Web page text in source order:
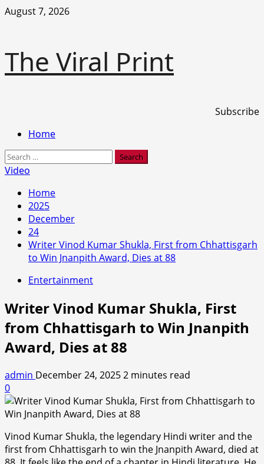
Skip
August 7, 2026
The Viral Print
Subscribe
PrimaryHome
Search
for:
Video
Home
2025
December
24
Writer Vinod Kumar Shukla, First from Chhattisgarh
to Win Jnanpith Award, Dies at 88
Entertainment
Writer Vinod Kumar Shukla, First
from Chhattisgarh to Win Jnanpith
Award, Dies at 88
admin December 24, 20252 minutes read
0
Vinod Kumar Shukla, the legendary Hindi writer and the
first from Chhattisgarh to win the Jnanpith Award, died at